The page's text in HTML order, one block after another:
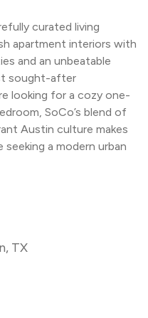
curated living
apartment interiors with
and an unbeatable
sought-after
looking for a cozy one-
SoCo’s blend of
Austin culture makes
a modern urban
TX